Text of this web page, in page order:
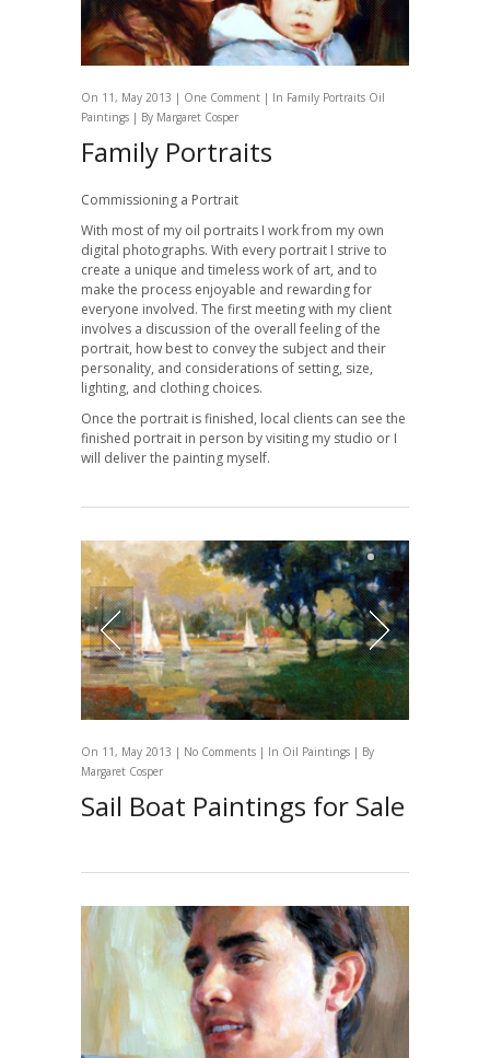
On 11, May 2013 | One Comment | In Family Portraits Oil
Paintings | By Margaret Cosper
Family Portraits
Commissioning a Portrait
With most of my oil portraits I work from my own
digital photographs. With every portrait I strive to
create a unique and timeless work of art, and to
make the process enjoyable and rewarding for
everyone involved. The first meeting with my client
involves a discussion of the overall feeling of the
portrait, how best to convey the subject and their
personality, and considerations of setting, size,
lighting, and clothing choices.
Once the portrait is finished, local clients can see the
finished portrait in person by visiting my studio or I
will deliver the painting myself.
On 11, May 2013 | No Comments | In Oil Paintings | By
Margaret Cosper
Sail Boat Paintings for Sale